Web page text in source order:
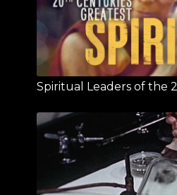
Spiritual Leaders of the